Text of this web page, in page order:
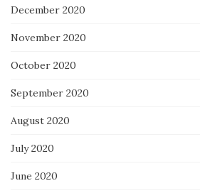
December 2020
November 2020
October 2020
September 2020
August 2020
July 2020
June 2020